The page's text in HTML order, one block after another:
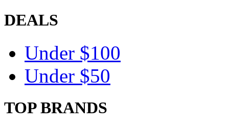
DEALS
Under $100
Under $50
TOP BRANDS